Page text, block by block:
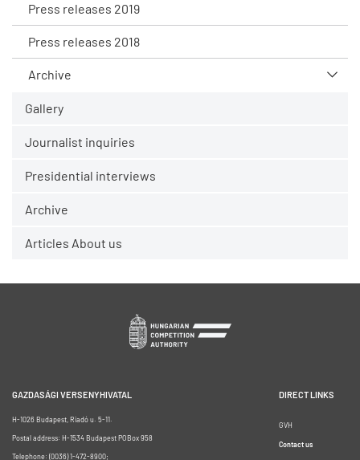
Press releases 2019
Press releases 2018
Archive
Gallery
Journalist inquiries
Presidential interviews
Archive
Articles About us
GAZDASÁGI VERSENYHIVATAL
H-1026 Budapest, Riadó u. 5-11.
Postal address: H-1534 Budapest POBox 958
Telephone: (0036) 1-472-8900;
DIRECT LINKS
GVH
Contact us